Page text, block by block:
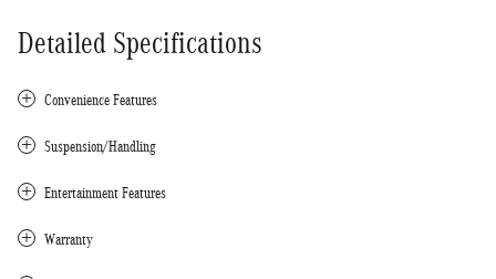
Detailed Specifications
Convenience Features
Suspension/Handling
Entertainment Features
Warranty